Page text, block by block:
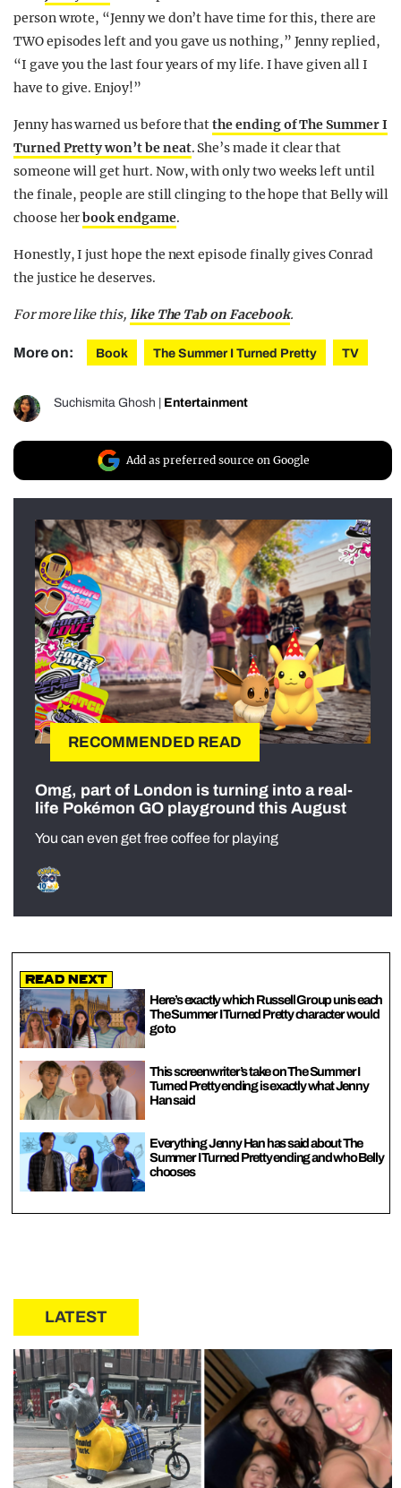
person wrote, “Jenny we don’t have time for this, there are
TWO episodes left and you gave us nothing,” Jenny replied,
“I gave you the last four years of my life. I have given all I
have to give. Enjoy!”
Jenny has warned us before thatthe ending of The Summer I
Turned Pretty won’t be neat. She’s made it clear that
someone will get hurt. Now, with only two weeks left until
the finale, people are still clinging to the hope that Belly will
choose herbook endgame.
Honestly, I just hope the next episode finally gives Conrad
the justice he deserves.
For more like this, like The Tab on Facebook.
More on: Book The Summer I Turned Pretty TV
Suchismita Ghosh Entertainment
Add as preferred source on Google
RECOMMENDED READ
Omg, part of London is turning into a real-
life Pokémon GO playground this August
You can even get free coffee for playing
Read Next
Here’s exactly which Russell Group unis each
The Summer I Turned Pretty character would
go to
This screenwriter’s take on The Summer I
Turned Pretty ending is exactly what Jenny
Han said
Everything Jenny Han has said about The
Summer I Turned Pretty ending and who Belly
chooses
LATEST